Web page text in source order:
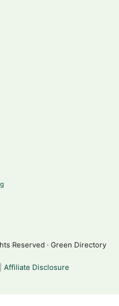
Reserved · Green Directory
Affiliate Disclosure